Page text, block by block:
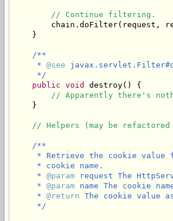
// Continue filtering.
chain.doFilter(request,
    }
/**
     *
@see
     */
public void
destroy() {
// Apparently there's
    }
// Helpers (may be
/**
* Retrieve the cookie value
     * cookie name.
     *
@param request The
     *
@param name The cookie
     *
@return The cookie value
     */